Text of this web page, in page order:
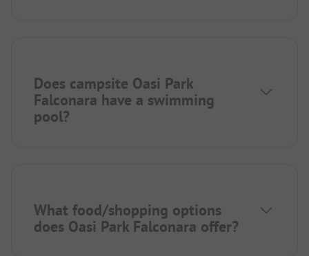
Does campsite Oasi Park
Falconara have a swimming
pool?
What food/shopping options
does Oasi Park Falconara offer?